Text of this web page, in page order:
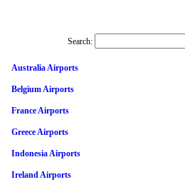
Search:
Australia Airports
Belgium Airports
France Airports
Greece Airports
Indonesia Airports
Ireland Airports